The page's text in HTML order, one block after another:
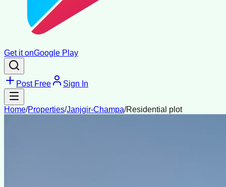
Get it onGoogle Play
Post Free Sign In
Home/Properties/Janjgir-Champa/Residential plot